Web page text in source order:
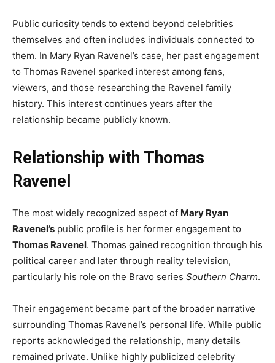
Public curiosity tends to extend beyond celebrities
themselves and often includes individuals connected to
them. In Mary Ryan Ravenel’s case, her past engagement
to Thomas Ravenel sparked interest among fans,
viewers, and those researching the Ravenel family
history. This interest continues years after the
relationship became publicly known.
Relationship with Thomas
Ravenel
The most widely recognized aspect of Mary Ryan
Ravenel’s public profile is her former engagement to
Thomas Ravenel. Thomas gained recognition through his
political career and later through reality television,
particularly his role on the Bravo series Southern Charm.
Their engagement became part of the broader narrative
surrounding Thomas Ravenel’s personal life. While public
reports acknowledged the relationship, many details
remained private. Unlike highly publicized celebrity